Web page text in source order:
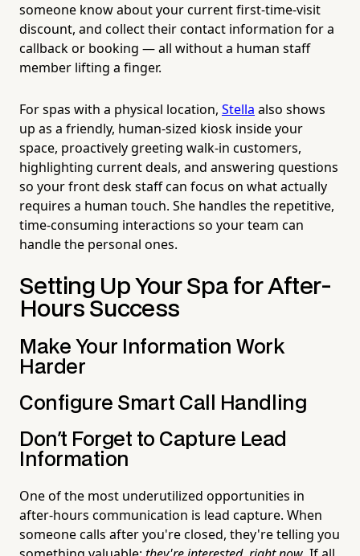
someone know about your current first-time-visit
discount, and collect their contact information for a
callback or booking — all without a human staff
member lifting a finger.
For spas with a physical location, Stella also shows
up as a friendly, human-sized kiosk inside your
space, proactively greeting walk-in customers,
highlighting current deals, and answering questions
so your front desk staff can focus on what actually
requires a human touch. She handles the repetitive,
time-consuming interactions so your team can
handle the personal ones.
Setting Up Your Spa for After-
Hours Success
Make Your Information Work
Harder
Configure Smart Call Handling
Don't Forget to Capture Lead
Information
One of the most underutilized opportunities in
after-hours communication is lead capture. When
someone calls after you're closed, they're telling you